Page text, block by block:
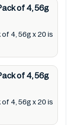
region
Pellets,
and
Extra White
x 20 label
for use
of 4, 56g
of 4, 56g x 20 is
of 4, 56g
of 4, 56g x 20 is